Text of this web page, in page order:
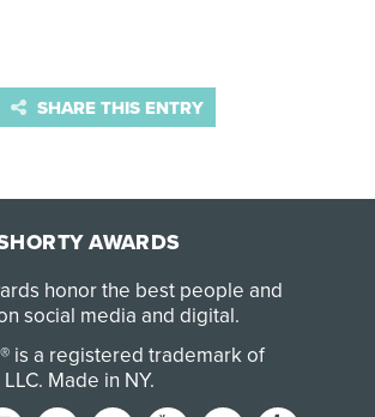
SHARE THIS ENTRY
AWARDS
honor the best people and
social media and digital.
is a registered trademark of
Made in NY.